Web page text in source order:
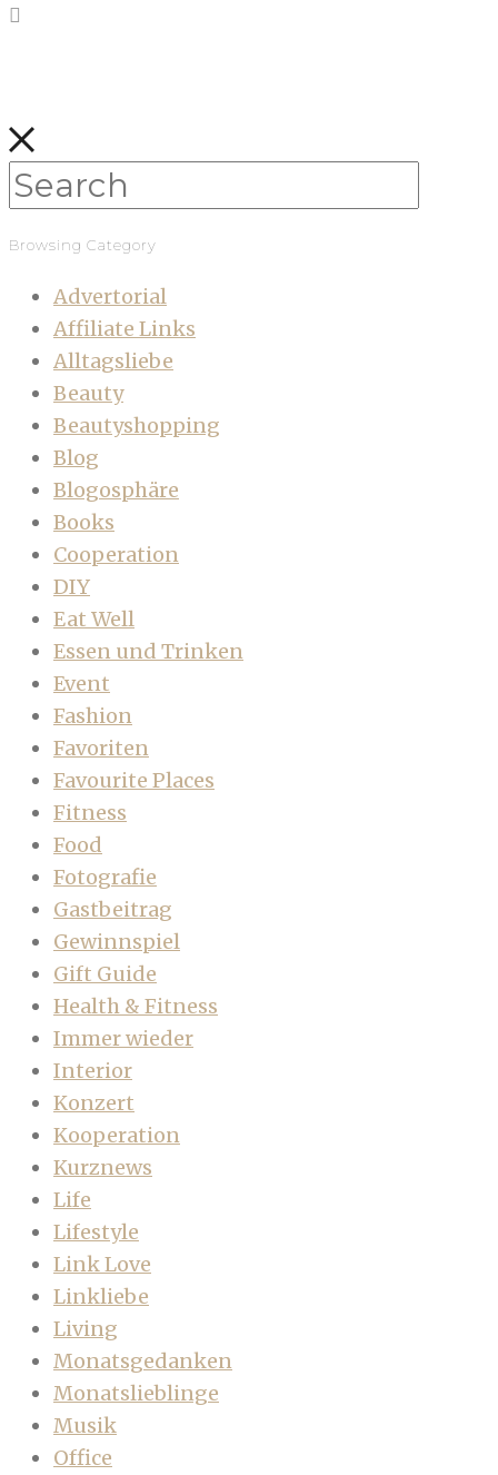
Browsing Category
Advertorial
Affiliate Links
Alltagsliebe
Beauty
Beautyshopping
Blog
Blogosphäre
Books
Cooperation
DIY
Eat Well
Essen und Trinken
Event
Fashion
Favoriten
Favourite Places
Fitness
Food
Fotografie
Gastbeitrag
Gewinnspiel
Gift Guide
Health & Fitness
Immer wieder
Interior
Konzert
Kooperation
Kurznews
Life
Lifestyle
Link Love
Linkliebe
Living
Monatsgedanken
Monatslieblinge
Musik
Office